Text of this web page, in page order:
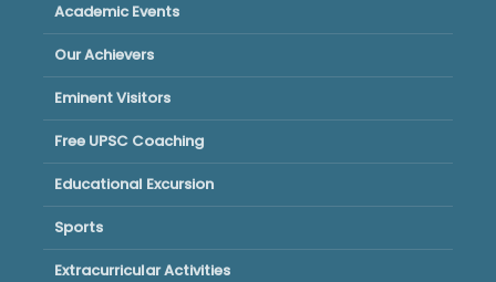
Academic Events
Our Achievers
Eminent Visitors
Free UPSC Coaching
Educational Excursion
Sports
Extracurricular Activities